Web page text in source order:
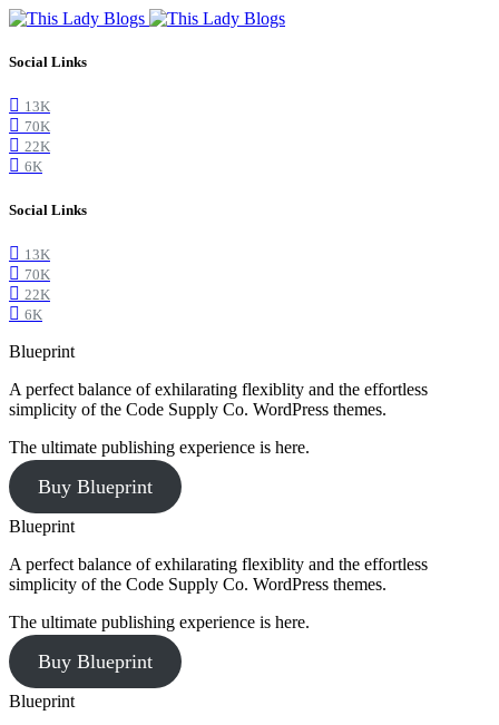
Social Links
13K
70K
22K
6K
Social Links
13K
70K
22K
6K
Blueprint
A perfect balance of exhilarating flexiblity and the effortless
simplicity of the Code Supply Co. WordPress themes.
The ultimate publishing experience is here.
Buy Blueprint
Blueprint
A perfect balance of exhilarating flexiblity and the effortless
simplicity of the Code Supply Co. WordPress themes.
The ultimate publishing experience is here.
Buy Blueprint
Blueprint